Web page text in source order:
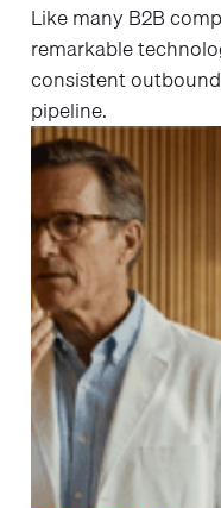
Like many B2B
remarkable
consistent
pipeline.